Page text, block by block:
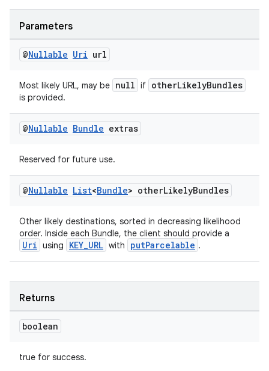
Parameters
@Nullable Uri url
Most likely URL, may be null if otherLikelyBundles
is provided.
@Nullable Bundle extras
Reserved for future use.
@Nullable List<Bundle> otherLikelyBundles
Other likely destinations, sorted in decreasing likelihood
order. Inside each Bundle, the client should provide a
Uri using KEY_URL with putParcelable .
Returns
boolean
true for success.